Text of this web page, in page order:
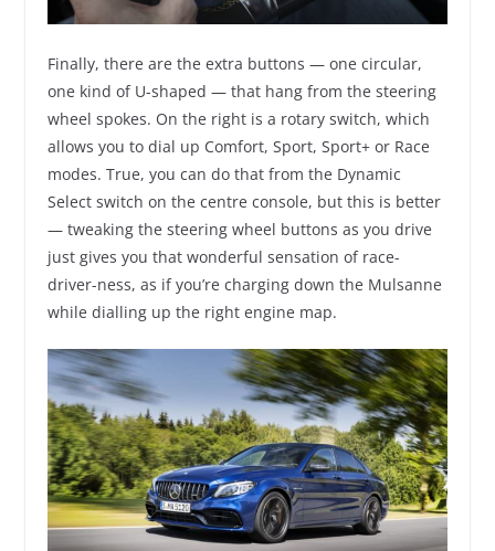
Finally, there are the extra buttons — one circular,
one kind of U-shaped — that hang from the steering
wheel spokes. On the right is a rotary switch, which
allows you to dial up Comfort, Sport, Sport+ or Race
modes. True, you can do that from the Dynamic
Select switch on the centre console, but this is better
— tweaking the steering wheel buttons as you drive
just gives you that wonderful sensation of race-
driver-ness, as if you’re charging down the Mulsanne
while dialling up the right engine map.